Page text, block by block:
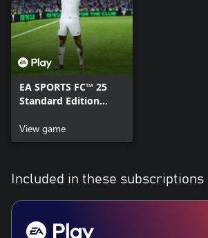
EA SPORTS FC™ 25
Standard Edition
Series X|S
View game
Included in these subscriptions